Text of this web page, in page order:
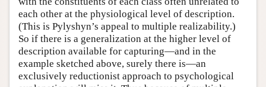
each other at the physiological level of description.
(This is Pylyshyn’s appeal to multiple realizability.)
So if there is a generalization at the higher level of
description available for capturing—and in the
example sketched above, surely there is—an
exclusively reductionist approach to psychological